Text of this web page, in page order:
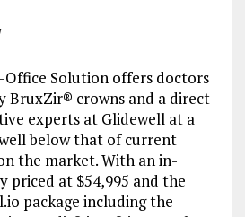
Solution offers doctors
BruxZir® crowns and a direct
experts at Glidewell at a
below that of current
the market. With an in-
priced at $54,995 and the
package including the